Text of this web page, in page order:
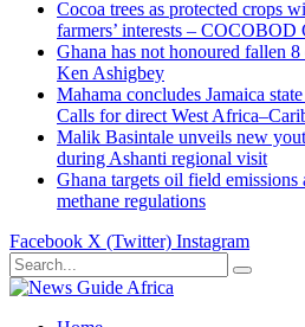
Cocoa trees as protected crops
farmers’ interests – COCOBOD
Ghana has not honoured fallen
Ken Ashigbey
Mahama concludes Jamaica
Calls for direct West
Malik Basintale unveils new
during Ashanti regional visit
Ghana targets oil field emissions
methane regulations
Facebook X (Twitter) Instagram